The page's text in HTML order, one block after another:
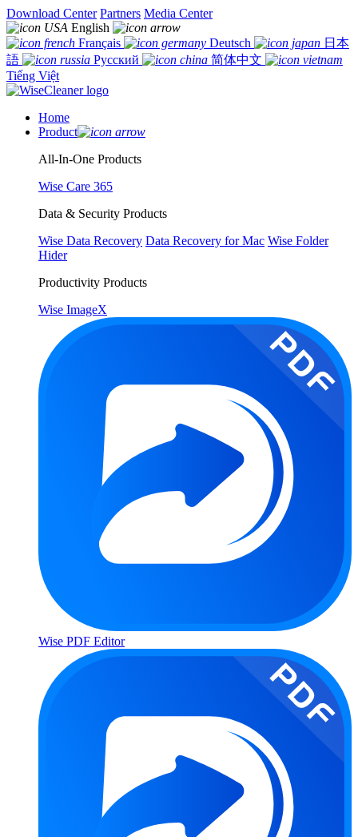
Download Center Partners Media Center
English
Français
Deutsch
日本
語
Русский
简体中文
Tiếng Việt
Home
Product
All-In-One Products
Wise Care 365
Data & Security Products
Wise Data Recovery Data Recovery for Mac Wise Folder
Hider
Productivity Products
Wise ImageX
Wise PDF Editor